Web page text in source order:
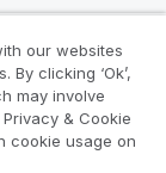
our websites
clicking ‘Ok’,
may involve
& Cookie
cookie usage on